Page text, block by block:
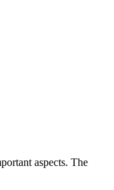
aspects. The